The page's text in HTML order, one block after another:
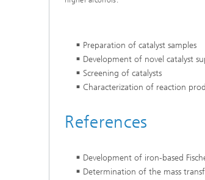
Preparation of catalyst samples
Development of novel catalyst
Screening of catalysts
Characterization of reaction
References
Development of iron-based
Determination of the mass